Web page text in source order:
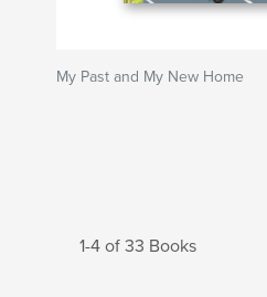
My Past and My New Home
1-4 of 33 Books